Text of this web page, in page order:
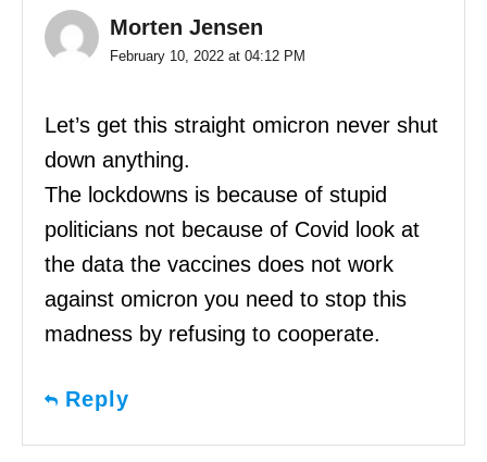
Morten Jensen
February 10, 2022 at 04:12 PM
Let’s get this straight omicron never shut
down anything.
The lockdowns is because of stupid
politicians not because of Covid look at
the data the vaccines does not work
against omicron you need to stop this
madness by refusing to cooperate.
Reply